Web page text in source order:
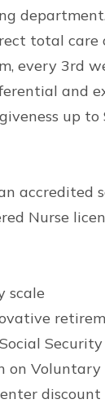
total care
every 3rd
and
up
accredited
Nurse
scale
on
discount